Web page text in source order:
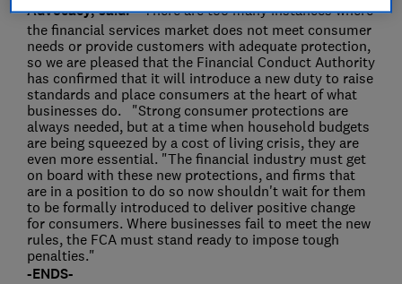
Advocacy, said:"There are too many instances where
the financial services market does not meet consumer
needs or provide customers with adequate protection,
so we are pleased that the Financial Conduct Authority
has confirmed that it will introduce a new duty to raise
standards and place consumers at the heart of what
businesses do. "Strong consumer protections are
always needed, but at a time when household budgets
are being squeezed by a cost of living crisis, they are
even more essential. "The financial industry must get
on board with these new protections, and firms that
are in a position to do so now shouldn't wait for them
to be formally introduced to deliver positive change
for consumers. Where businesses fail to meet the new
rules, the FCA must stand ready to impose tough
penalties."
-ENDS-